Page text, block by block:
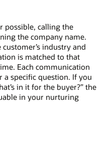
possible, calling the
the company name.
industry and
is matched to that
Each communication
a specific question. If you
in it for the buyer?” the
in your nurturing